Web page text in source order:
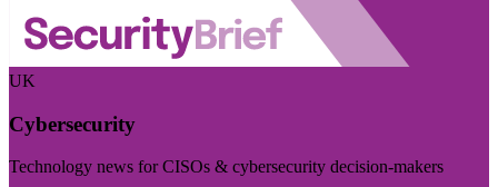
UK
Cybersecurity
Technology news for CISOs & cybersecurity decision-makers